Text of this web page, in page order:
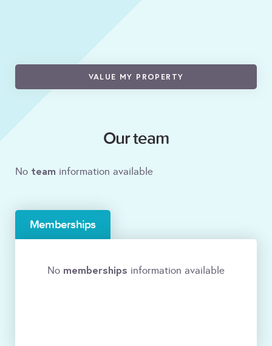
VALUE MY PROPERTY
Our team
No team information available
Memberships
No memberships information available